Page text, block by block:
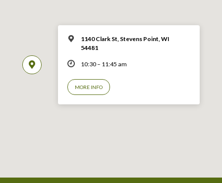
1140 Clark St, Stevens Point, WI
54481
10:30 – 11:45 am
MORE INFO